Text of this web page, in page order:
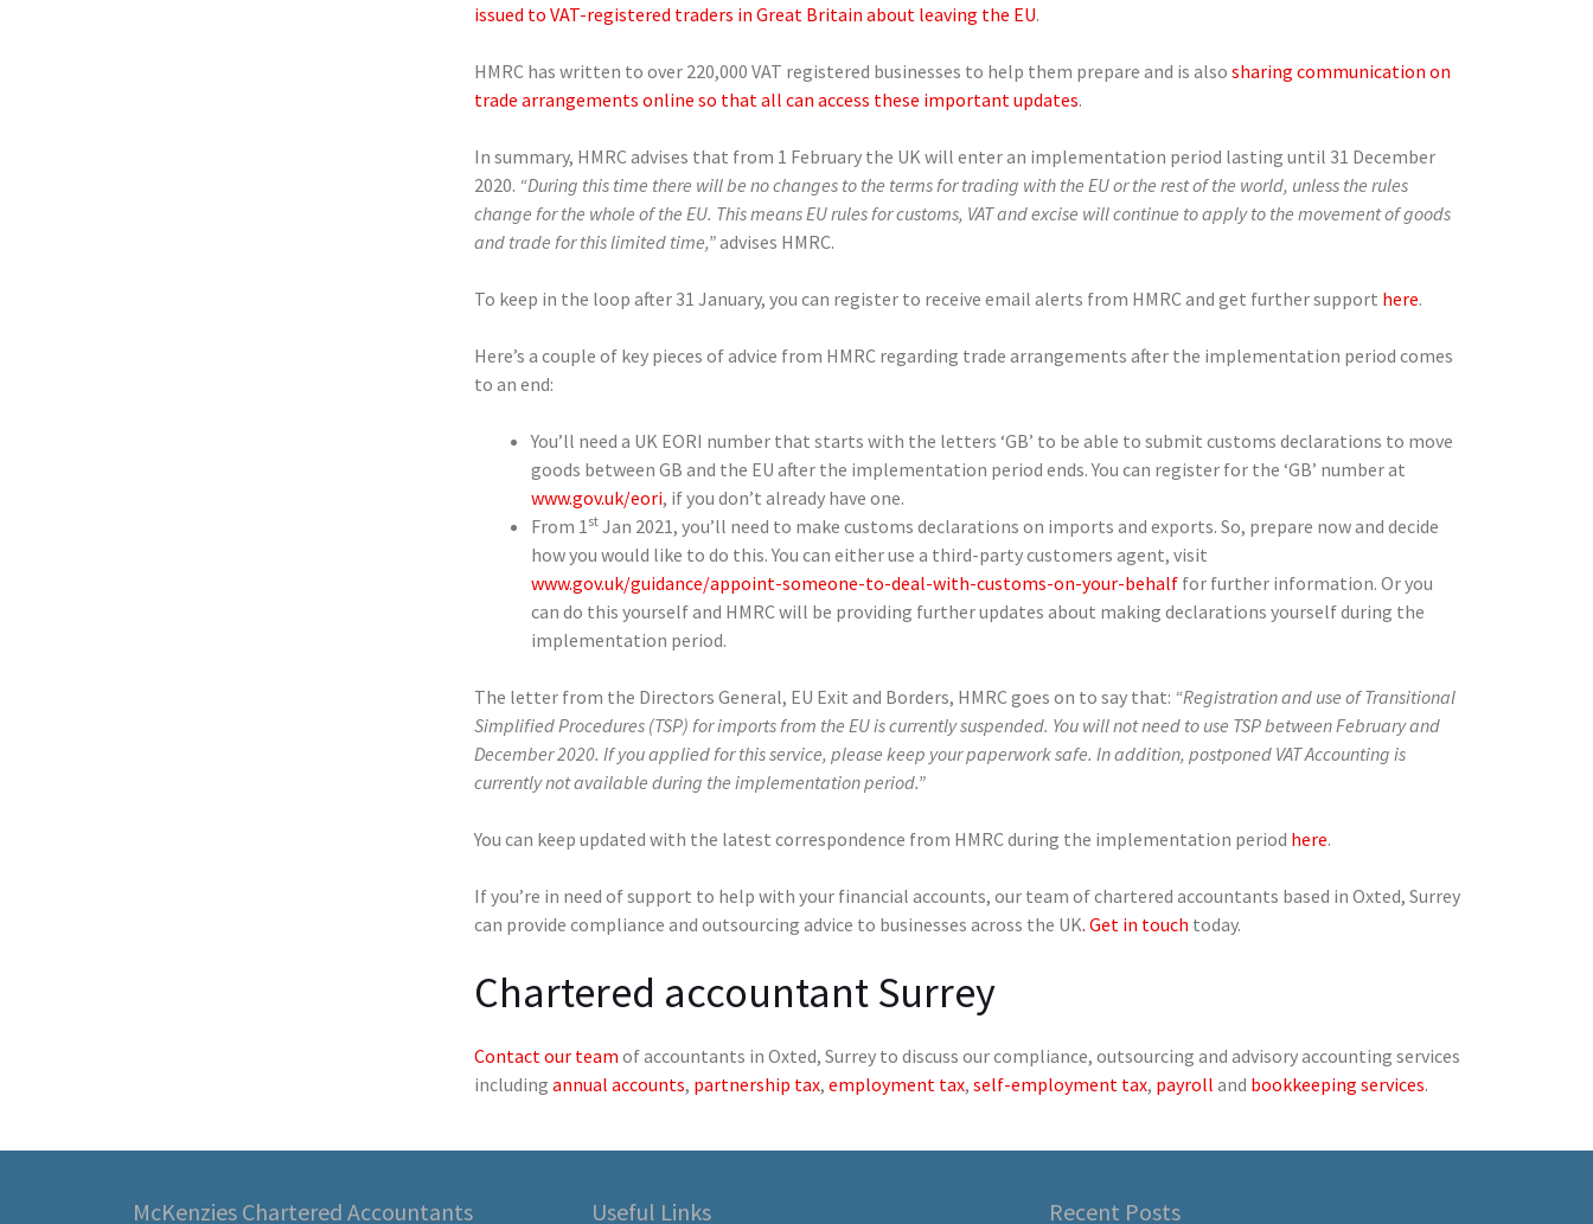
issued to VAT-registered traders in Great Britain about leaving the EU.
HMRC has written to over 220,000 VAT registered businesses to help them prepare and is also sharing communication on
trade arrangements online so that all can access these important updates.
In summary, HMRC advises that from 1 February the UK will enter an implementation period lasting until 31 December
2020. “During this time there will be no changes to the terms for trading with the EU or the rest of the world, unless the rules
change for the whole of the EU. This means EU rules for customs, VAT and excise will continue to apply to the movement of goods
and trade for this limited time,”advises HMRC.
To keep in the loop after 31 January, you can register to receive email alerts from HMRC and get further support here.
Here’s a couple of key pieces of advice from HMRC regarding trade arrangements after the implementation period comes
to an end:
You’ll need a UK EORI number that starts with the letters ‘GB’ to be able to submit customs declarations to move
goods between GB and the EU after the implementation period ends. You can register for the ‘GB’ number at
www.gov.uk/eori, if you don’t already have one.
From 1 stJan 2021, you’ll need to make customs declarations on imports and exports. So, prepare now and decide
how you would like to do this. You can either use a third-party customers agent, visit
www.gov.uk/guidance/appoint-someone-to-deal-with-customs-on-your-behalffor further information. Or you
can do this yourself and HMRC will be providing further updates about making declarations yourself during the
implementation period.
The letter from the Directors General, EU Exit and Borders, HMRC goes on to say that: “Registration and use of Transitional
Simplified Procedures (TSP) for imports from the EU is currently suspended. You will not need to use TSP between February and
December 2020. If you applied for this service, please keep your paperwork safe. In addition, postponed VAT Accounting is
currently not available during the implementation period.”
You can keep updated with the latest correspondence from HMRC during the implementation period here.
If you’re in need of support to help with your financial accounts, our team of chartered accountants based in Oxted, Surrey
can provide compliance and outsourcing advice to businesses across the UK. Get in touch today.
Chartered accountant Surrey
Contact our team of accountants in Oxted, Surrey to discuss our compliance, outsourcing and advisory accounting services
including annual accounts, partnership tax, employment tax, self-employment tax, payroll and bookkeeping services.
McKenzies Chartered Accountants Useful Links Recent Posts